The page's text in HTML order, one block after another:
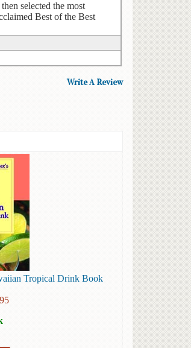
selected the most
Best of the Best
Write A Review
Tropical Drink Book